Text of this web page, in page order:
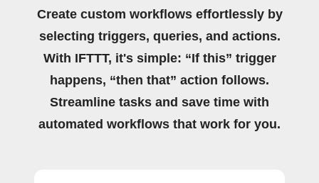
Create custom workflows effortlessly by
selecting triggers, queries, and actions.
With IFTTT, it's simple: “If this” trigger
happens, “then that” action follows.
Streamline tasks and save time with
automated workflows that work for you.